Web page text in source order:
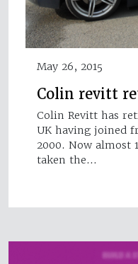
May 26, 2015
Colin revitt
Colin Revitt has
UK having joined
2000. Now almost
taken the…